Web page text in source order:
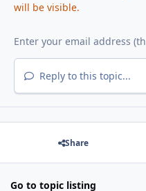
will be visible.
Reply to this topic...
Share
Go to topic listing